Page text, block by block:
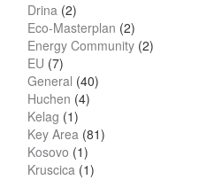
Drina (2)
Eco-Masterplan (2)
Energy Community (2)
EU (7)
General (40)
Huchen (4)
Kelag (1)
Key Area (81)
Kosovo (1)
Kruscica (1)